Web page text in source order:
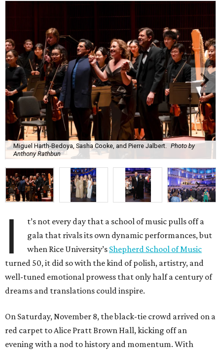
Miguel Harth-Bedoya, Sasha Cooke, and Pierre Jalbert.
Photo by
Anthony Rathbun
I
t’s not every day that a school of music pulls off a
gala that rivals its own dynamic performances, but
when Rice University’s Shepherd School of Music
turned 50, it did so with the kind of polish, artistry, and
well-tuned emotional prowess that only half a century of
dreams and translations could inspire.
On Saturday, November 8, the black-tie crowd arrived on a
red carpet to Alice Pratt Brown Hall, kicking off an
evening with a nod to history and momentum. With